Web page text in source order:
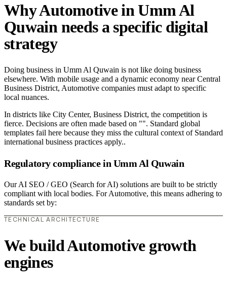
Why Automotive in Umm Al
Quwain needs a specific digital
strategy
Doing business in Umm Al Quwain is not like doing business
elsewhere. With mobile usage and a dynamic economy near Central
Business District, Automotive companies must adapt to specific
local nuances.
In districts like City Center, Business District, the competition is
fierce. Decisions are often made based on "". Standard global
templates fail here because they miss the cultural context of Standard
international business practices apply..
Regulatory compliance in Umm Al Quwain
Our AI SEO / GEO (Search for AI) solutions are built to be strictly
compliant with local bodies. For Automotive, this means adhering to
standards set by:
TECHNICAL ARCHITECTURE
We build Automotive growth
engines